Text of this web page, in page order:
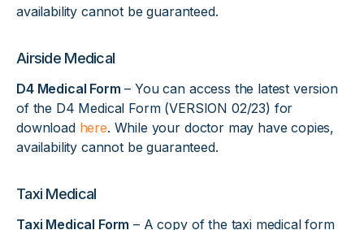
availability cannot be guaranteed.
Airside Medical
D4 Medical Form – You can access the latest version
of the D4 Medical Form (VERSION 02/23) for
download here. While your doctor may have copies,
availability cannot be guaranteed.
Taxi Medical
Taxi Medical Form – A copy of the taxi medical form